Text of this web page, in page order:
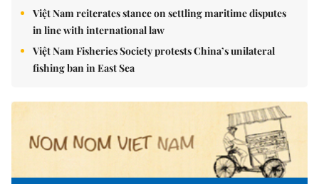
Việt Nam reiterates stance on settling maritime disputes
in line with international law
Việt Nam Fisheries Society protests China’s unilateral
fishing ban in East Sea